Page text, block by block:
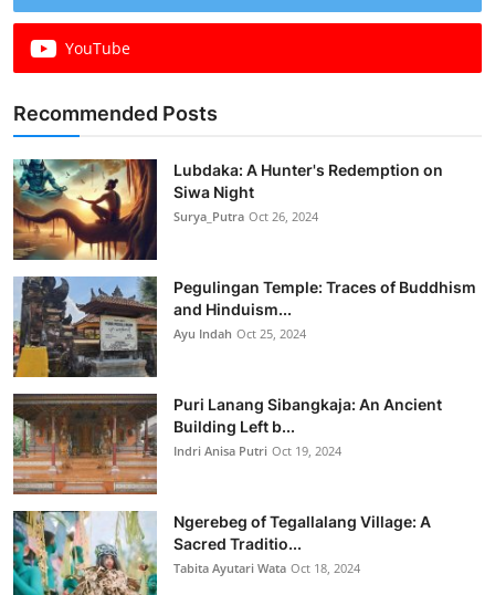
YouTube
Recommended Posts
Lubdaka: A Hunter's Redemption on
Siwa Night
Surya_Putra Oct 26, 2024
Pegulingan Temple: Traces of Buddhism
and Hinduism...
Ayu Indah Oct 25, 2024
Puri Lanang Sibangkaja: An Ancient
Building Left b...
Indri Anisa Putri Oct 19, 2024
Ngerebeg of Tegallalang Village: A
Sacred Traditio...
Tabita Ayutari Wata Oct 18, 2024